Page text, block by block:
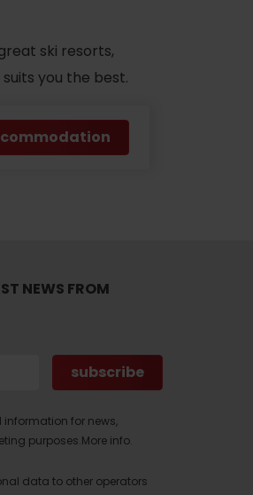
ski resorts,
you the best.
NEWS FROM
information for news,
purposes.More info.
data to other operators